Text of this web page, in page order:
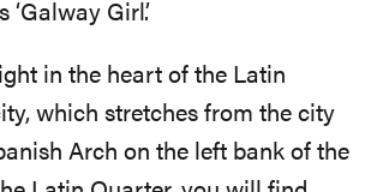
‘Galway Girl’.
in the heart of the Latin
which stretches from the city
Arch on the left bank of the